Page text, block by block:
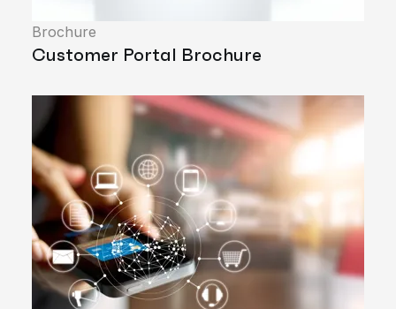
Brochure
Customer Portal Brochure